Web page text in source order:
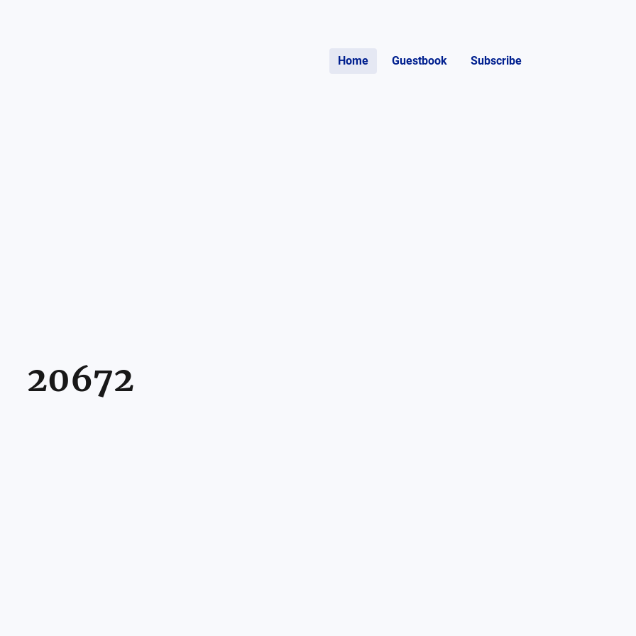
Home Guestbook Subscribe
20672